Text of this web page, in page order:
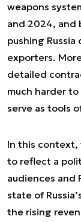
weapons
and 2024, and
pushing
exporters.
detailed
much harder
serve as tools
In this context,
to reflect a
audiences and
state of
the rising